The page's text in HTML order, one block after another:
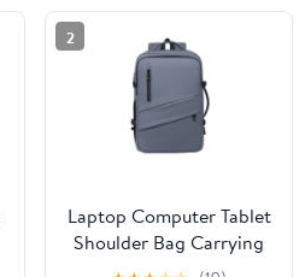
2
Laptop Computer Tablet
Shoulder Bag Carrying
Case with USB Charging